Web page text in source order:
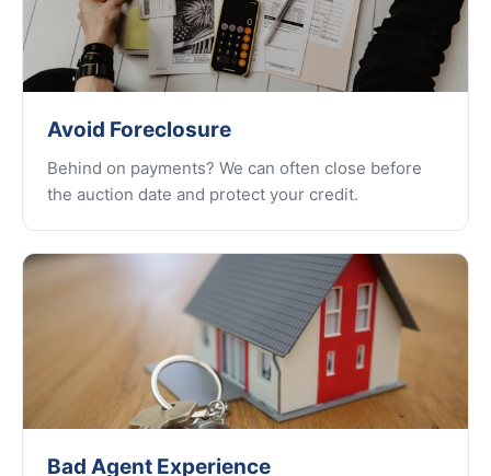
Avoid Foreclosure
Behind on payments? We can often close before
the auction date and protect your credit.
Bad Agent Experience